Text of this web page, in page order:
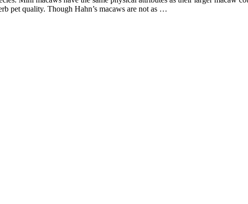
pet quality. Though Hahn’s macaws are not as …